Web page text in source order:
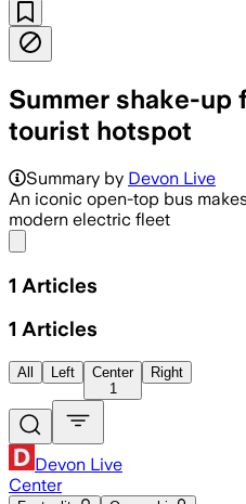
Summer shake-up
tourist hotspot
Summary by Devon Live
An iconic open-top bus
modern electric fleet
1 Articles
1 Articles
All Left
Center
1
Right
Devon Live
Center